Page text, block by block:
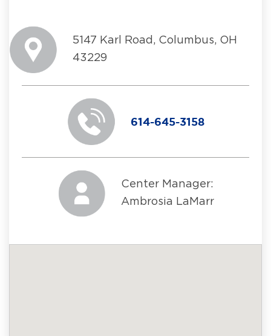
5147 Karl Road, Columbus, OH
43229
614-645-3158
Center Manager:
Ambrosia LaMarr